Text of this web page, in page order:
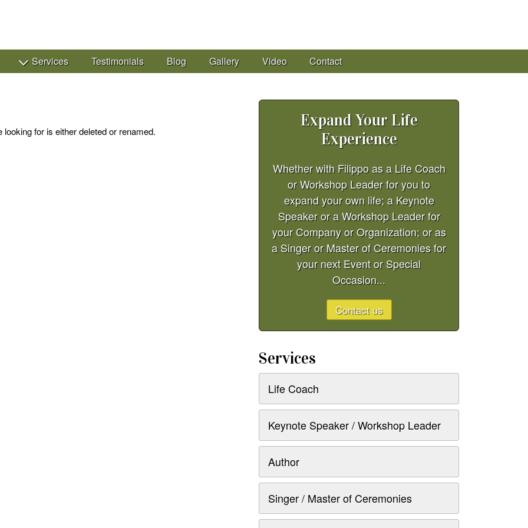
Services Testimonials Blog Gallery Video Contact
for is either deleted or renamed.
Expand Your Life
Experience
Whether with Filippo as a Life Coach
or Workshop Leader for you to
expand your own life; a Keynote
Speaker or a Workshop Leader for
your Company or Organization; or as
a Singer or Master of Ceremonies for
your next Event or Special
Occasion...
Contact us
Services
Life Coach
Keynote Speaker / Workshop Leader
Author
Singer / Master of Ceremonies